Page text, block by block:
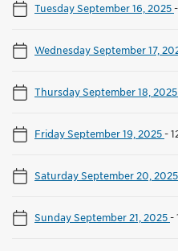
Tuesday September 16, 2025-
Wednesday September 17,
Thursday September 18, 2025
Friday September 19, 2025-
Saturday September 20, 2025
Sunday September 21, 2025-